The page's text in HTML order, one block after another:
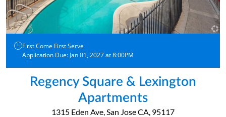
First Come First Serve
Application Due: Jan 01, 2027 at 8:00PM
Regency Square & Lexington
Apartments
1315 Eden Ave, San Jose CA, 95117